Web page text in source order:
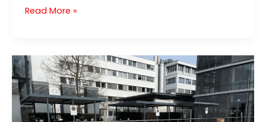
Flood
Your
Home
and
Garden
(2026
Read More »